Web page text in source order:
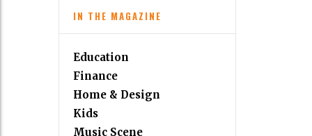
IN THE MAGAZINE
Education
Finance
Home & Design
Kids
Music Scene